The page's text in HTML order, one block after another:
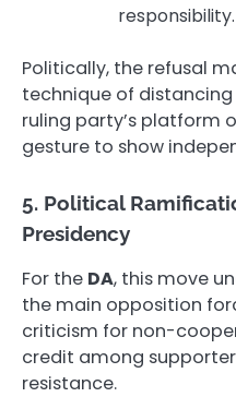
responsibility.
Politically, the refusal
technique of
ruling party’s platform
gesture to show
5. Political
Presidency
For the DA, this move
the main opposition
criticism for non-
credit among
resistance.